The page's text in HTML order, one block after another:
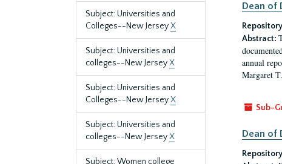
Subject: Universities and
Colleges--New JerseyX
Subject: Universities and
colleges--New JerseyX
Subject: Universities and
Colleges--New JerseyX
Subject: Universities and
colleges--New JerseyX
Subject: Women college
Dean of
Abstract:
annual
Margaret
Sub-
Dean of